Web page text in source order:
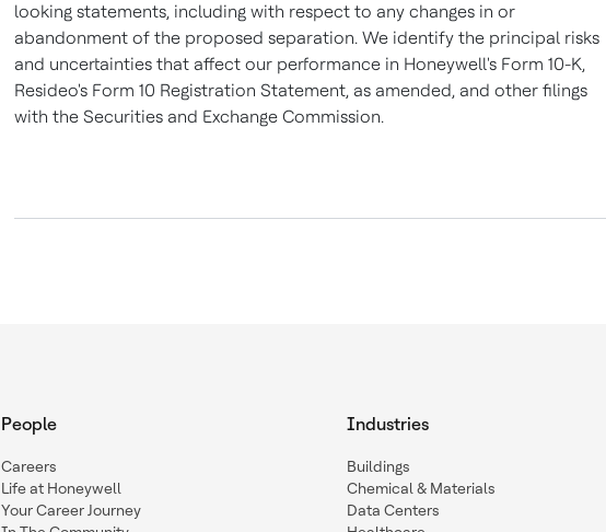
looking statements, including with respect to any changes in or
abandonment of the proposed separation. We identify the principal risks
and uncertainties that affect our performance in Honeywell's Form 10-K,
Resideo's Form 10 Registration Statement, as amended, and other filings
with the Securities and Exchange Commission.
People
Careers
Life at Honeywell
Your Career Journey
Industries
Buildings
Chemical & Materials
Data Centers